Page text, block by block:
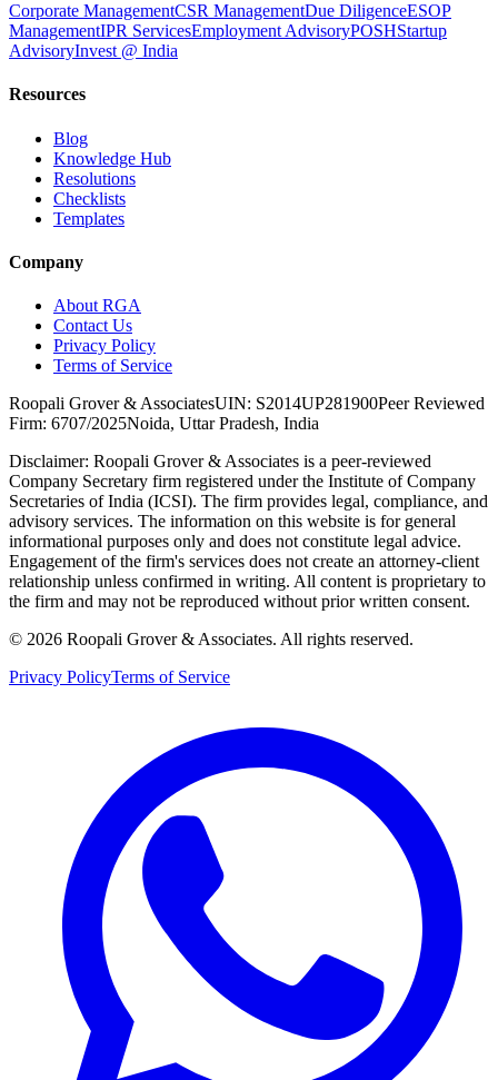
Corporate ManagementCSR ManagementDue DiligenceESOP
ManagementIPR ServicesEmployment AdvisoryPOSHStartup
AdvisoryInvest @ India
Resources
Blog
Knowledge Hub
Resolutions
Checklists
Templates
Company
About RGA
Contact Us
Privacy Policy
Terms of Service
Roopali Grover & AssociatesUIN: S2014UP281900Peer Reviewed
Firm: 6707/2025Noida, Uttar Pradesh, India
Disclaimer: Roopali Grover & Associates is a peer-reviewed
Company Secretary firm registered under the Institute of Company
Secretaries of India (ICSI). The firm provides legal, compliance, and
advisory services. The information on this website is for general
informational purposes only and does not constitute legal advice.
Engagement of the firm's services does not create an attorney-client
relationship unless confirmed in writing. All content is proprietary to
the firm and may not be reproduced without prior written consent.
© 2026 Roopali Grover & Associates. All rights reserved.
Privacy PolicyTerms of Service